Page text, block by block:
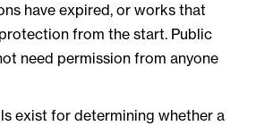
have expired, or works that
from the start. Public
need permission from anyone
exist for determining whether a